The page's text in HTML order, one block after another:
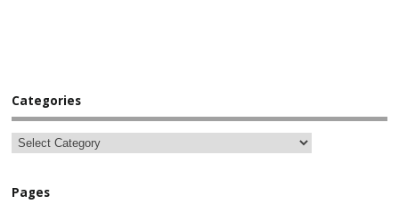
Categories
Pages